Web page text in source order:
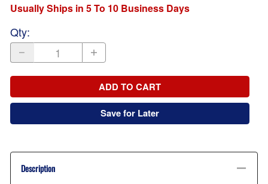
Usually Ships in 5 To 10 Business Days
Qty:
ADD TO CART
Save for Later
Description